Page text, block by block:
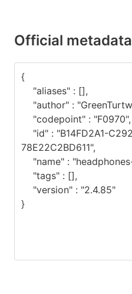
Official metadata